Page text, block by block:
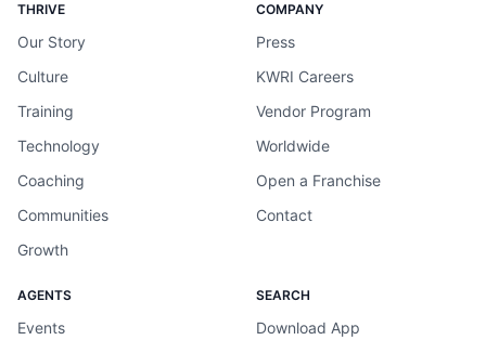
THRIVE
Our Story
Culture
Training
Technology
Coaching
Communities
Growth
COMPANY
Press
KWRI Careers
Vendor Program
Worldwide
Open a Franchise
Contact
AGENTS
Events
SEARCH
Download App